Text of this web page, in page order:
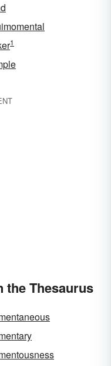
1
the Thesaurus